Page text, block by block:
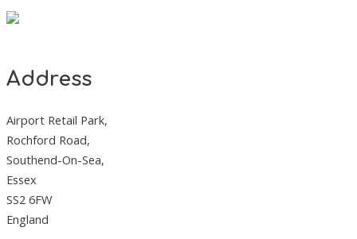
Address
Airport Retail Park,
Rochford Road,
Southend-On-Sea,
Essex
SS2 6FW
England